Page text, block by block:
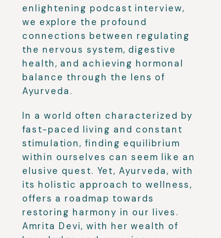
enlightening podcast interview,
we explore the profound
connections between regulating
the nervous system, digestive
health, and achieving hormonal
balance through the lens of
Ayurveda.
In a world often characterized by
fast-paced living and constant
stimulation, finding equilibrium
within ourselves can seem like an
elusive quest. Yet, Ayurveda, with
its holistic approach to wellness,
offers a roadmap towards
restoring harmony in our lives.
Amrita Devi, with her wealth of